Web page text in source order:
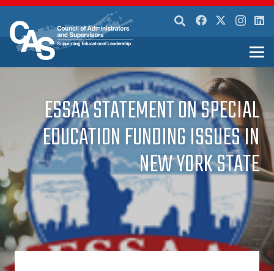
ESSAA STATEMENT ON SPECIAL
EDUCATION FUNDING ISSUES IN
NEW YORK STATE